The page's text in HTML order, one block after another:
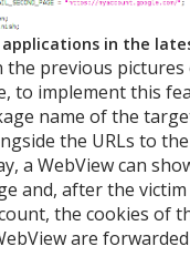
in the
the previous
to implement this
name of the
the URLs to
a WebView can
and, after the victim
the cookies of
are